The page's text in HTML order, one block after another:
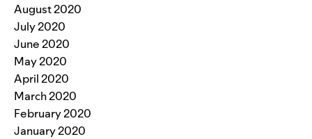
August 2020
July 2020
June 2020
May 2020
April 2020
March 2020
February 2020
January 2020